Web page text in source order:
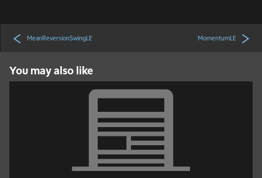
MeanReversionSwingLE MomentumLE
You may also like